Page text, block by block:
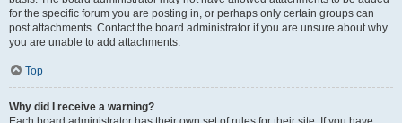
for the specific forum you are posting in, or perhaps only certain groups can
post attachments. Contact the board administrator if you are unsure about why
you are unable to add attachments.
Top
Why did I receive a warning?